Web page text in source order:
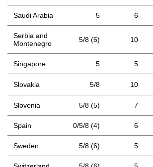
Saudi Arabia 5 6
Serbia and
Montenegro
5/8 (6) 10
Singapore 5 5
Slovakia 5/8 10
Slovenia 5/8 (5) 7
Spain 0/5/8 (4) 6
Sweden 5/8 (6) 5